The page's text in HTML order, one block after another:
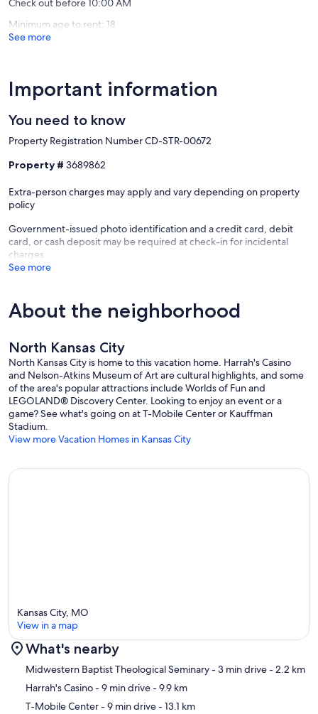
Check out before 10:00 AM
Minimum age to rent: 18
See more
Important information
You need to know
Property Registration Number CD-STR-00672
Property # 3689862
Extra-person charges may apply and vary depending on property
policy
Government-issued photo identification and a credit card, debit
card, or cash deposit may be required at check-in for incidental
charges
See more
About the neighborhood
North Kansas City
North Kansas City is home to this vacation home. Harrah's Casino
and Nelson-Atkins Museum of Art are cultural highlights, and some
of the area's popular attractions include Worlds of Fun and
LEGOLAND® Discovery Center. Looking to enjoy an event or a
game? See what's going on at T-Mobile Center or Kauffman
Stadium.
View more Vacation Homes in Kansas City
Map
Kansas City, MO
View in a map
What's nearby
Midwestern Baptist Theological Seminary- 3 min drive- 2.2 km
Harrah's Casino- 9 min drive- 9.9 km
T-Mobile Center- 9 min drive- 13.1 km